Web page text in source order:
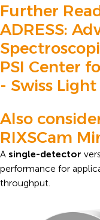
Further
ADRESS:
PSI Center
- Swiss
Also
RIXSCam
A single-detector
performance for
throughput.